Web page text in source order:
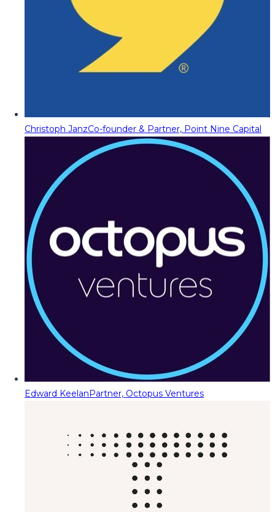
Christoph JanzCo-founder & Partner, Point Nine Capital
Edward KeelanPartner, Octopus Ventures